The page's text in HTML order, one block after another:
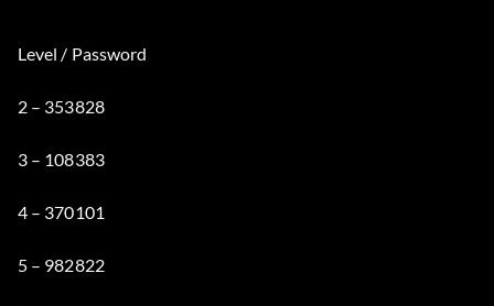
Level / Password
2 – 353828
3 – 108383
4 – 370101
5 – 982822